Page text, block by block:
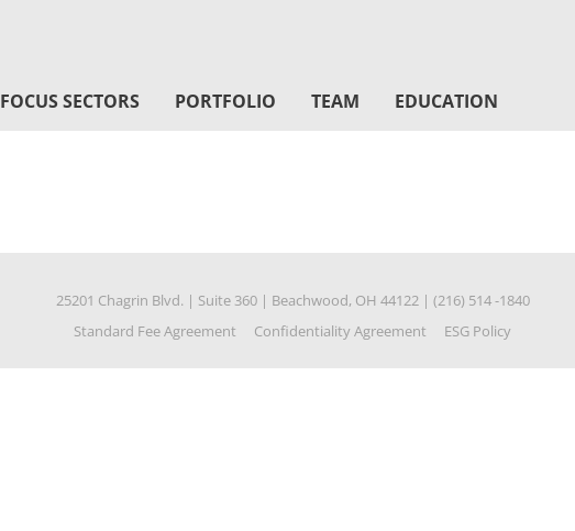
FOCUS SECTORS PORTFOLIO TEAM EDUCATION
25201 Chagrin Blvd. | Suite 360| Beachwood, OH 44122 | (216) 514 -1840
Standard Fee Agreement
Confidentiality Agreement ESG Policy